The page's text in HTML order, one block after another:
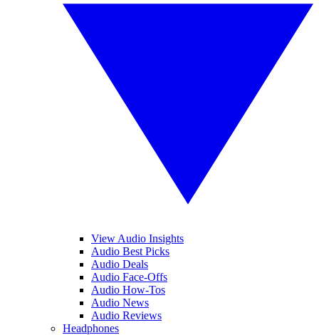
View Audio Insights
Audio Best Picks
Audio Deals
Audio Face-Offs
Audio How-Tos
Audio News
Audio Reviews
Headphones